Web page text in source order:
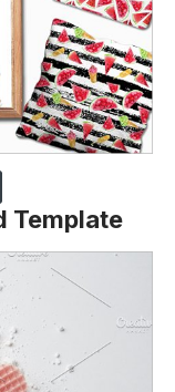
Template